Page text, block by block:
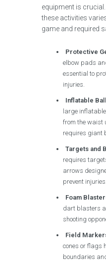
equipment is
these activities
game and required
Protective
elbow pads
essential to
injuries.
Inflatable
large
from the waist
requires giant
Targets and
requires
arrows
prevent injuries.
Foam
dart blasters
shooting
Field
cones or flags
boundaries